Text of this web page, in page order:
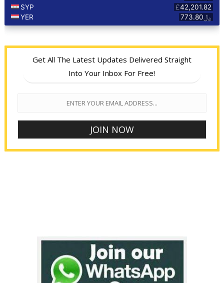
Get All The Latest Updates Delivered Straight
Into Your Inbox For Free!